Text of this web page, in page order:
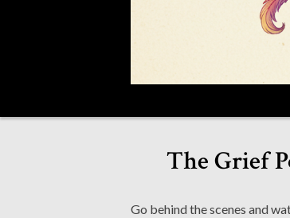
The Grief
Go behind the scenes and